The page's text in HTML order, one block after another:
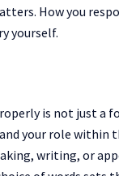
How you
yourself.
is not just a
your role within
writing, or